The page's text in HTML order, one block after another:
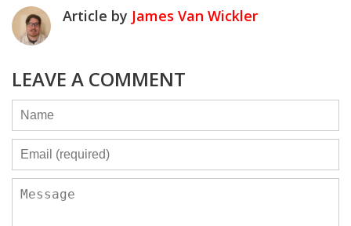
Article by James Van Wickler
LEAVE A COMMENT